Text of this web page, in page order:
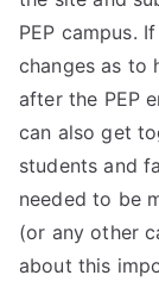
PEP campus.
changes as to
after the PEP
can also get
students and
needed to be
(or any other
about this